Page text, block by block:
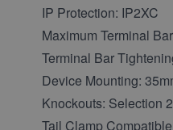
IP Protection: IP2XC
Maximum Terminal
Terminal Bar
Device Mounting:
Knockouts: Selection
Tail Clamp